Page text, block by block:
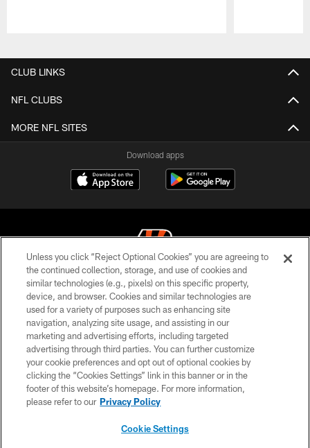
CLUB LINKS
NFL CLUBS
MORE NFL SITES
Download apps
© 2026 The Cincinnati Bengals. All rights reserved
PRIVACY POLICY
ACCESSIBILITY
CONTACT US
TERMS OF USE
SITE MAP
Unless you click “Reject Optional Cookies” you are agreeing to
the continued collection, storage, and use of cookies and
similar technologies (e.g., pixels) on this specific property,
device, and browser. Cookies and similar technologies are
used for a variety of purposes such as enhancing site
navigation, analyzing site usage, and assisting in our
marketing and advertising efforts, including targeted
advertising through third parties. You can further customize
your cookie preferences and opt out of optional cookies by
clicking the “Cookies Settings” link in this banner or in the
footer of this website’s homepage. For more information,
please refer to our Privacy Policy
Cookie Settings